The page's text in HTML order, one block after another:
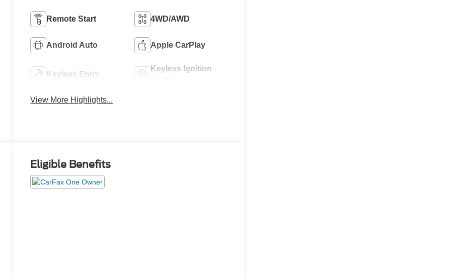
Remote Start 4WD/AWD
Android Auto Apple CarPlay
Keyless Entry
Keyless Ignition
View More Highlights...
Eligible Benefits